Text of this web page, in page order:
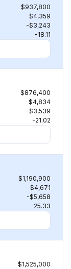
$937,800
$4,359
-$3,243
-18.11
$876,400
$4,834
-$3,539
-21.02
$1,190,900
$4,671
-$5,658
-25.33
$1,525,000